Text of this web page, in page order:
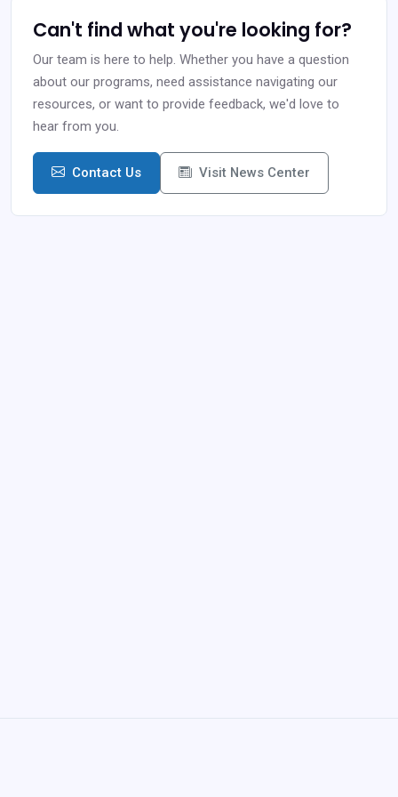
Can't find what you're looking for?
Our team is here to help. Whether you have a question
about our programs, need assistance navigating our
resources, or want to provide feedback, we'd love to
hear from you.
Contact Us Visit News Center